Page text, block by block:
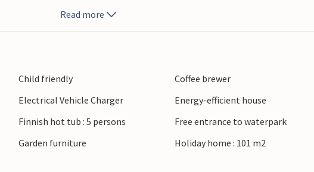
Read more
Child friendly
Coffee brewer
Electrical Vehicle Charger
Energy-efficient house
Finnish hot tub : 5 persons
Free entrance to waterpark
Garden furniture Holiday home : 101 m2